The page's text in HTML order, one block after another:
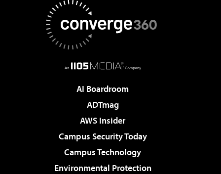
AI Boardroom
ADTmag
AWS Insider
Campus Security Today
Campus Technology
Environmental Protection